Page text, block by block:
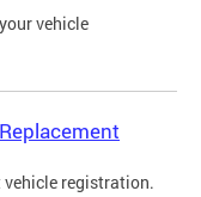
vehicle
vehicle registration.